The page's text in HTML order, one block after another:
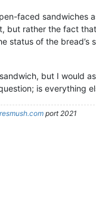
faced sandwiches
rather the fact
status of the
but I would
is everything
port 2021